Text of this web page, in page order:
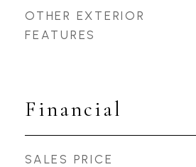
OTHER EXTERIOR
FEATURES
Financial
SALES PRICE